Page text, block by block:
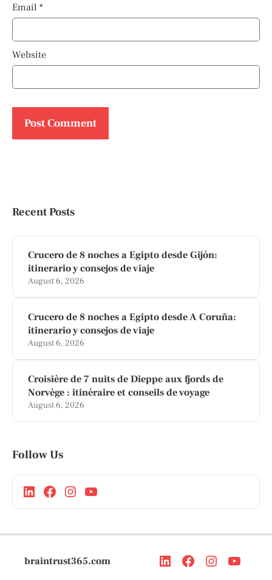
Email *
Website
Recent Posts
Crucero de 8 noches a Egipto desde Gijón:
itinerario y consejos de viaje
August 6, 2026
Crucero de 8 noches a Egipto desde A Coruña:
itinerario y consejos de viaje
August 6, 2026
Croisière de 7 nuits de Dieppe aux fjords de
Norvège : itinéraire et conseils de voyage
August 6, 2026
Follow Us
braintrust365.com